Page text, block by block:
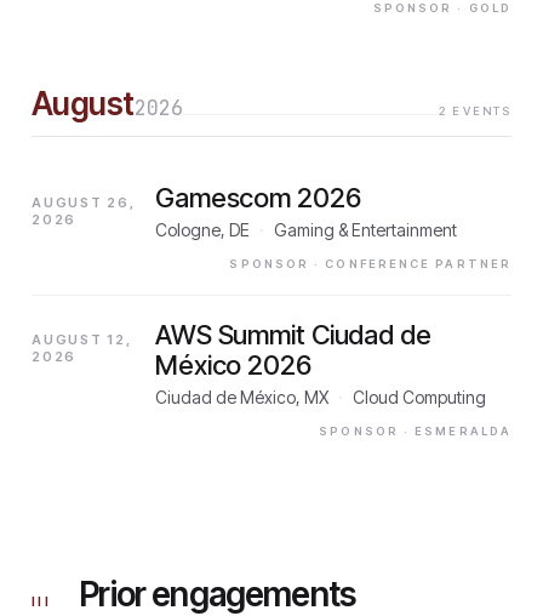
SPONSOR · GOLD
August2026 2 EVENTS
AUGUST 26,
2026
Gamescom 2026
Cologne, DE Gaming & Entertainment
SPONSOR · CONFERENCE PARTNER
AUGUST 12,
2026
AWS Summit Ciudad de
México 2026
Ciudad de México, MX Cloud Computing
SPONSOR · ESMERALDA
III Prior engagements